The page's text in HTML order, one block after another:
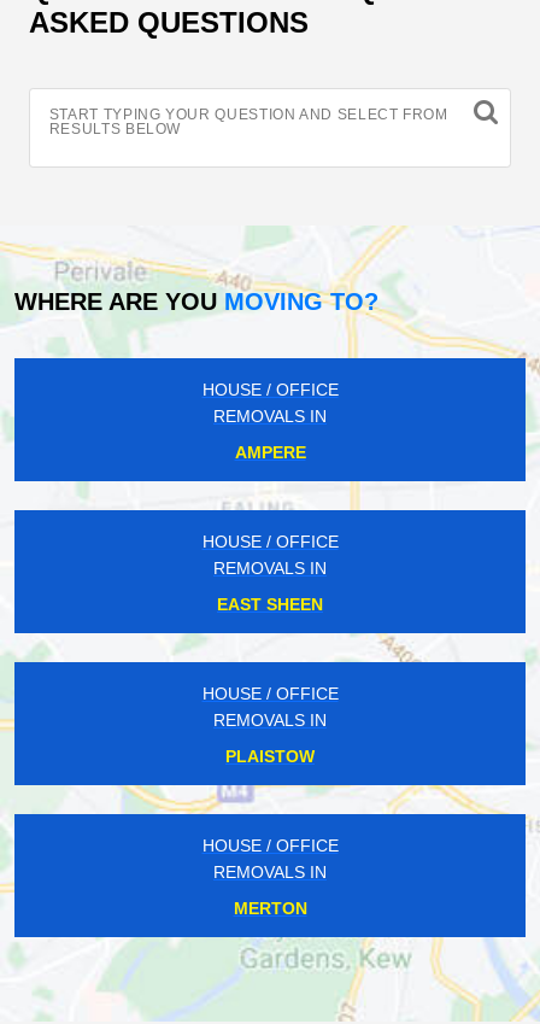
ASKED QUESTIONS
START TYPING YOUR QUESTION AND SELECT FROM
RESULTS BELOW
WHERE ARE YOU MOVING TO?
HOUSE / OFFICE
REMOVALS IN
AMPERE
HOUSE / OFFICE
REMOVALS IN
EAST SHEEN
HOUSE / OFFICE
REMOVALS IN
PLAISTOW
HOUSE / OFFICE
REMOVALS IN
MERTON